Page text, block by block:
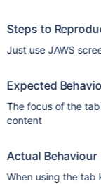
Steps to
Just use JAWS
Expected
The focus of the
content
Actual Behaviour
When using the tab